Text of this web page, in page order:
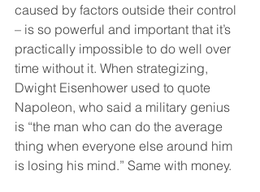
caused by factors outside their control
– is so powerful and important that it’s
practically impossible to do well over
time without it. When strategizing,
Dwight Eisenhower used to quote
Napoleon, who said a military genius
is “the man who can do the average
thing when everyone else around him
is losing his mind.” Same with money.